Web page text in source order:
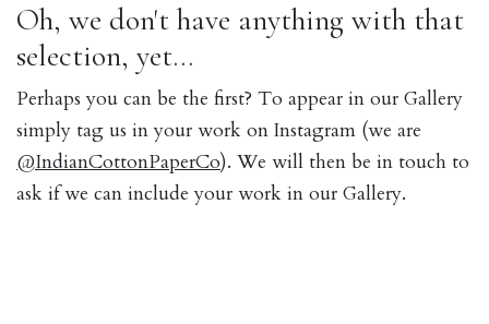
Oh, we don't have anything with that
selection, yet...
Perhaps you can be the first? To appear in our Gallery
simply tag us in your work on Instagram (we are
@IndianCottonPaperCo). We will then be in touch to
ask if we can include your work in our Gallery.